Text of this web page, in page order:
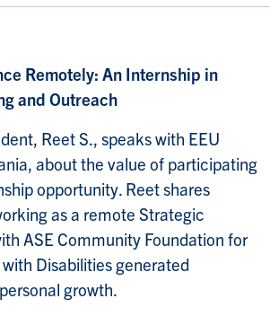
Remotely: An Internship in
and Outreach
Reet S., speaks with EEU
about the value of participating
opportunity. Reet shares
as a remote Strategic
ASE Community Foundation for
Disabilities generated
growth.